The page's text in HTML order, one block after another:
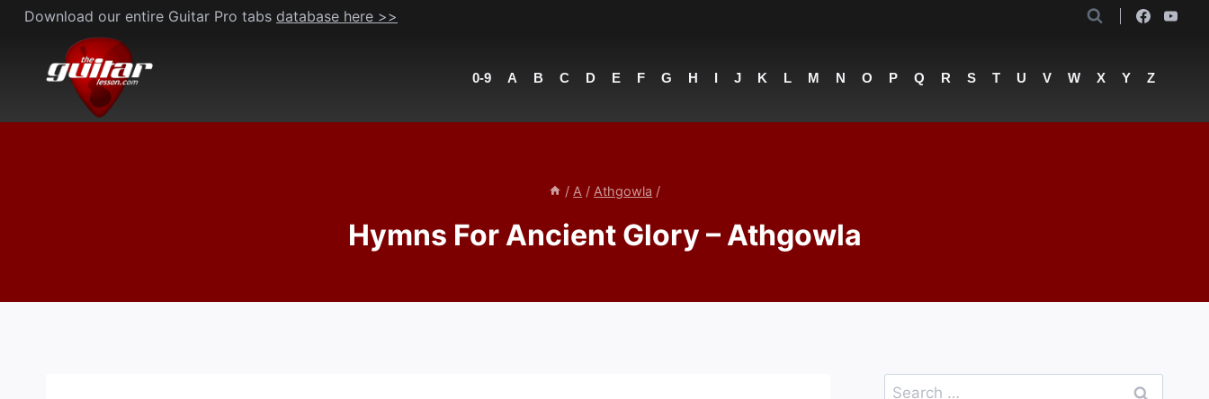
Skip
content
Download our entire Guitar Pro tabs database here >>
0-9 A B C D E F G H I J K L M N O P Q R S T U V W X Y Z
/ A / Athgowla /
Hymns For Ancient Glory – Athgowla
Search